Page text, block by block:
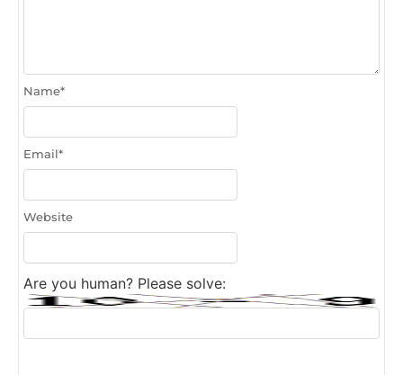
Name*
Email*
Website
Are you human? Please solve: